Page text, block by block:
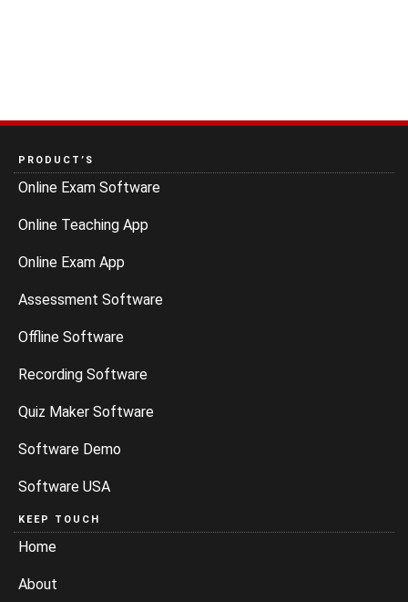
PRODUCT’S
Online Exam Software
Online Teaching App
Online Exam App
Assessment Software
Offline Software
Recording Software
Quiz Maker Software
Software Demo
Software USA
KEEP TOUCH
Home
About